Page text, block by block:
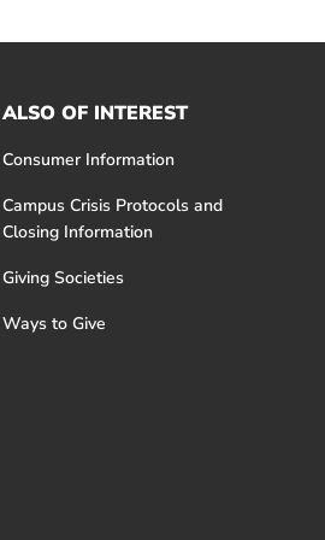
ALSO OF INTEREST
Consumer Information
Campus Crisis Protocols and
Closing Information
Giving Societies
Ways to Give